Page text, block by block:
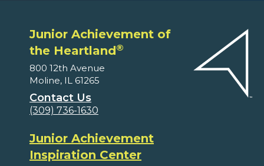
Junior Achievement of
the Heartland®
800 12th Avenue
Moline, IL 61265
Contact Us
(309) 736-1630
Junior Achievement
Inspiration Center